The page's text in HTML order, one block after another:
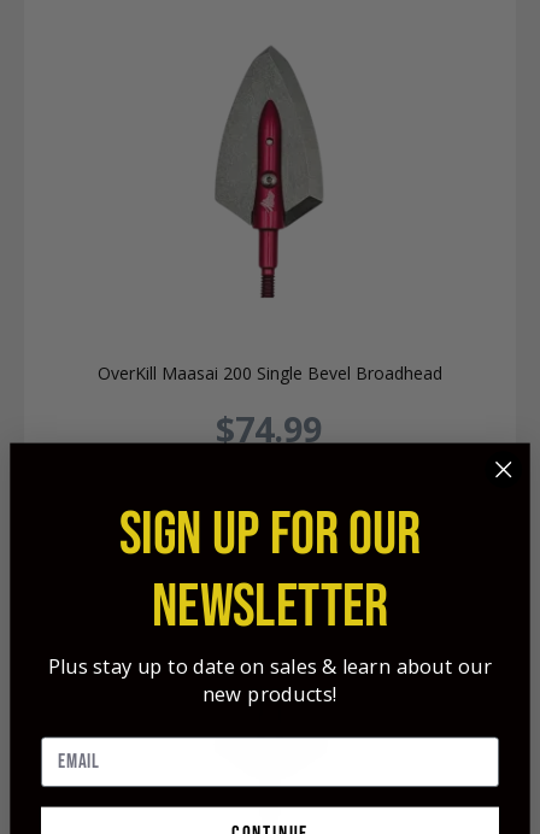
OverKill Maasai 200 Single Bevel Broadhead
$74.99
SIGN UP FOR OUR
NEWSLETTER
Plus stay up to date on sales & learn about our
new products!